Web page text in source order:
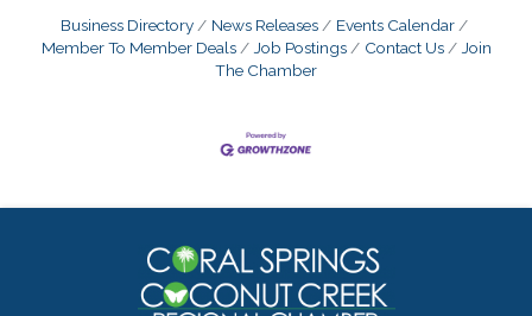
Business Directory News Releases
Events Calendar
Member To Member Deals
Job Postings Contact Us
Join
The Chamber